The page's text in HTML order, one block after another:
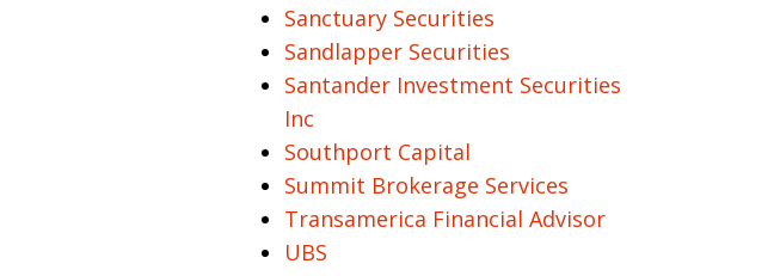
Sanctuary Securities
Sandlapper Securities
Santander Investment Securities
Inc
Southport Capital
Summit Brokerage Services
Transamerica Financial Advisor
UBS